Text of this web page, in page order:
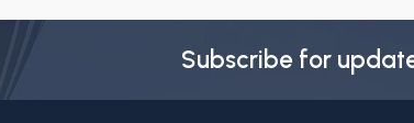
Subscribe for